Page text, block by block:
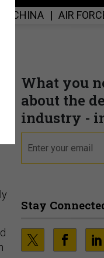
CHINA AIR
What you
about the
industry -
Stay